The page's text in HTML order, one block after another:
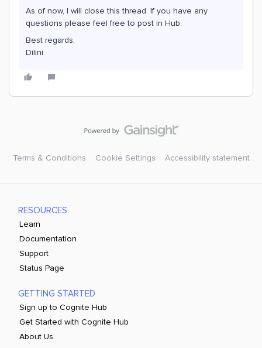
As of now, I will close this thread. If you have any
questions please feel free to post in Hub.
Best regards,
Dilini
Terms & Conditions Cookie Settings Accessibility statement
RESOURCES
Learn
Documentation
Support
Status Page
GETTING STARTED
Sign up to Cognite Hub
Get Started with Cognite Hub
About Us